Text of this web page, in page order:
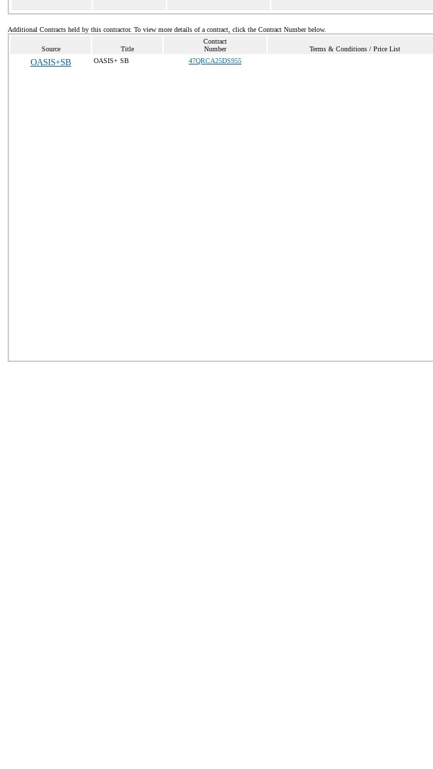
Additional Contracts held by this contractor. To view more details of a contract, click the Contract Number below.
Source Title
Contract
Number
Terms & Conditions / Price List
OASIS+SB OASIS+ SB 47QRCA25DS955